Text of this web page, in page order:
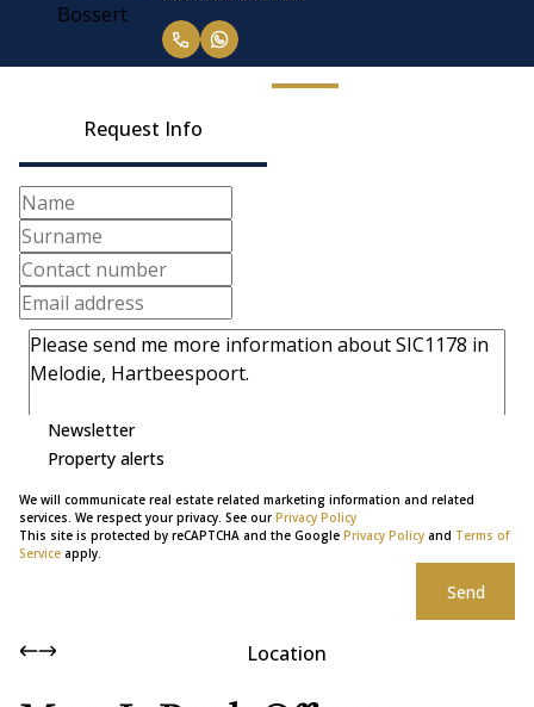
Request Info
Newsletter
Property alerts
We will communicate real estate related marketing information and related
services. We respect your privacy. See ourPrivacy Policy
This site is protected by reCAPTCHA and the Google Privacy Policy and Terms of
Service apply.
Send
Location